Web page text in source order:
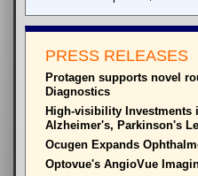
PRESS RELEASES
Protagen supports novel
Diagnostics
High-visibility Investments
Alzheimer's, Parkinson's
Ocugen Expands
Optovue's AngioVue